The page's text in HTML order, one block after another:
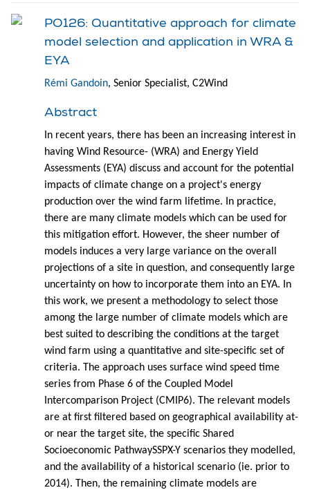
PO126: Quantitative approach for climate
model selection and application in WRA &
EYA
Rémi Gandoin, Senior Specialist, C2Wind
Abstract
In recent years, there has been an increasing interest in
having Wind Resource- (WRA) and Energy Yield
Assessments (EYA) discuss and account for the potential
impacts of climate change on a project's energy
production over the wind farm lifetime. In practice,
there are many climate models which can be used for
this mitigation effort. However, the sheer number of
models induces a very large variance on the overall
projections of a site in question, and consequently large
uncertainty on how to incorporate them into an EYA. In
this work, we present a methodology to select those
among the large number of climate models which are
best suited to describing the conditions at the target
wind farm using a quantitative and site-specific set of
criteria. The approach uses surface wind speed time
series from Phase 6 of the Coupled Model
Intercomparison Project (CMIP6). The relevant models
are at first filtered based on geographical availability at-
or near the target site, the specific Shared
Socioeconomic PathwaySSPX-Y scenarios they modelled,
and the availability of a historical scenario (ie. prior to
2014). Then, the remaining climate models are